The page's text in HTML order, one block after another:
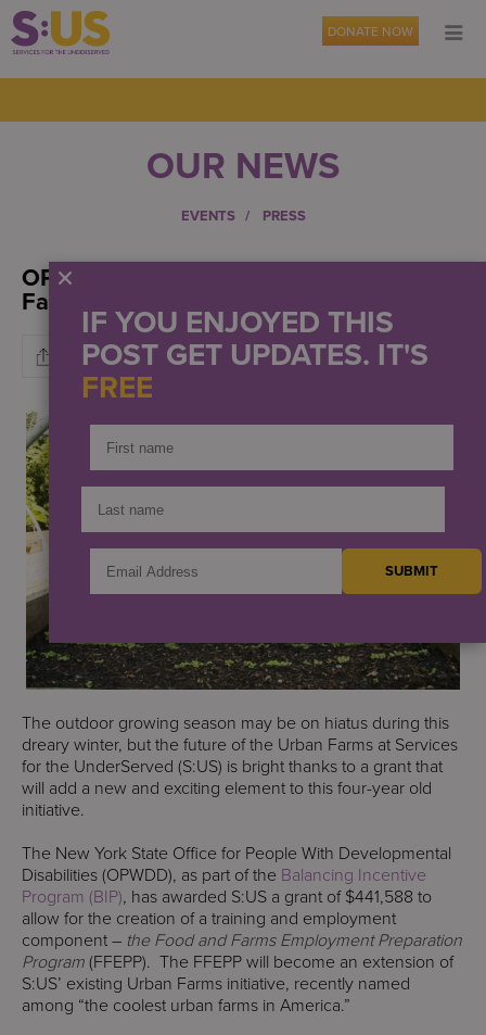
DONATE NOW
OUR NEWS
EVENTS PRESS
OPWDD Awards $441K To S:US Urban
Farms
The outdoor growing season may be on hiatus during this
dreary winter, but the future of the Urban Farms at Services
for the UnderServed (S:US) is bright thanks to a grant that
will add a new and exciting element to this four-year old
initiative.
The New York State Office for People With Developmental
Disabilities (OPWDD), as part of the Balancing Incentive
Program (BIP), has awarded S:US a grant of $441,588 to
allow for the creation of a training and employment
component – the Food and Farms Employment Preparation
Program(FFEPP). The FFEPP will become an extension of
S:US’ existing Urban Farms initiative, recently named
among “the coolest urban farms in America.”
IF YOU ENJOYED THIS
POST GET UPDATES. IT'S
FREE